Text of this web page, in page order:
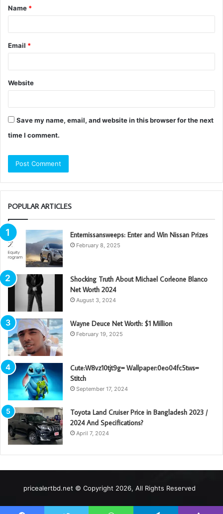
*
Name *
Email *
Website
Save my name, email, and website in this browser for the next
time I comment.
POPULAR ARTICLES
Enternissansweeps: Enter and Win Nissan Prizes
February 8, 2025
Shocking Truth About Michael Corleone Blanco
Net Worth 2024
August 3, 2024
Wayne Deuce Net Worth: $1 Million
February 19, 2025
Cute:W8vz10tjt9g= Wallpaper:0eo04fc5tws=
Stitch
September 17, 2024
Toyota Land Cruiser Price in Bangladesh 2023 /
2024 And Specifications?
April 7, 2024
pricealertbd.net © Copyright 2026, All Rights Reserved